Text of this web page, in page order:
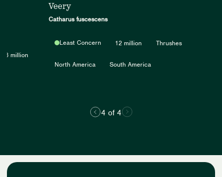
5.6 million
Veery
Catharus fuscescens
Least Concern 12 million Thrushes
North America South America
4 of 4